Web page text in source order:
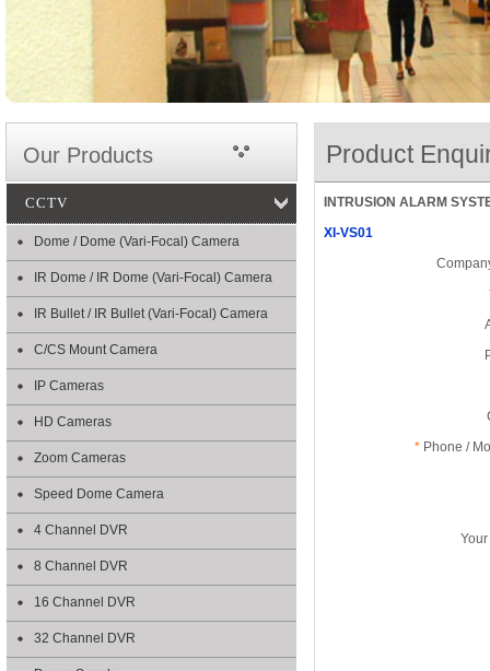
Our Products
CCTV
Dome / Dome (Vari-Focal) Camera
IR Dome / IR Dome (Vari-Focal) Camera
IR Bullet / IR Bullet (Vari-Focal) Camera
C/CS Mount Camera
IP Cameras
HD Cameras
Zoom Cameras
Speed Dome Camera
4 Channel DVR
8 Channel DVR
16 Channel DVR
32 Channel DVR
Product
INTRUSION ALARM
XI-VS01
* Phone /